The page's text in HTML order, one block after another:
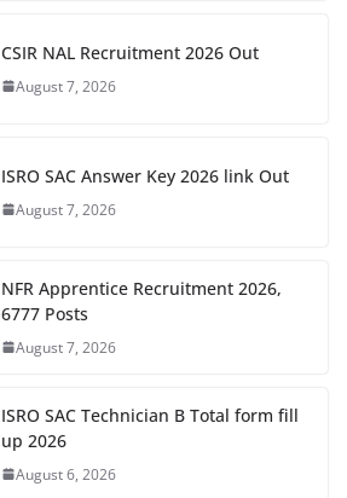
CSIR NAL Recruitment 2026 Out
August 7, 2026
ISRO SAC Answer Key 2026 link Out
August 7, 2026
NFR Apprentice Recruitment 2026,
6777 Posts
August 7, 2026
ISRO SAC Technician B Total form fill
up 2026
August 6, 2026